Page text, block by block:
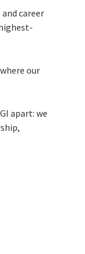
career
our
apart: we